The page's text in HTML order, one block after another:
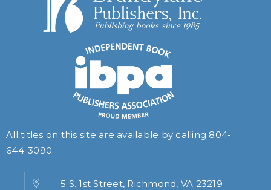
All titles on this site are available by calling 804-
644-3090.
5 S. 1st Street, Richmond, VA 23219